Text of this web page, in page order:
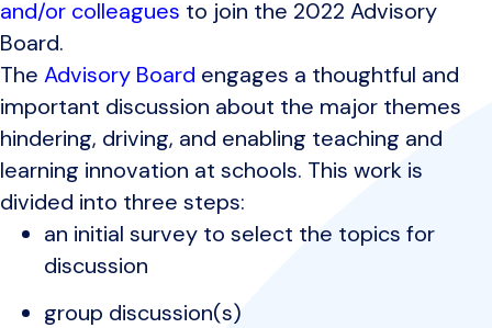
and/or colleagues to join the 2022 Advisory
Board.
The Advisory Board engages a thoughtful and
important discussion about the major themes
hindering, driving, and enabling teaching and
learning innovation at schools. This work is
divided into three steps:
an initial survey to select the topics for
discussion
group discussion(s)